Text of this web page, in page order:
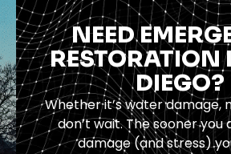
NEED
RESTORATION
DIEGO?
Whether it’s water damage,
don’t wait. The sooner you
damage (and stress)